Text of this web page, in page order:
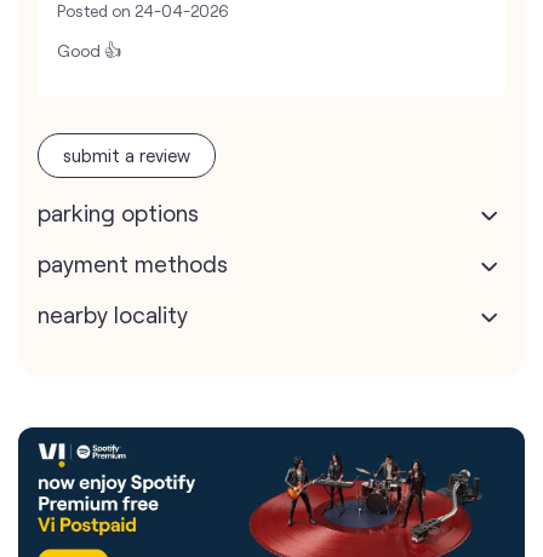
Posted on 24-04-2026
Good 👍
submit a review
parking options
payment methods
nearby locality